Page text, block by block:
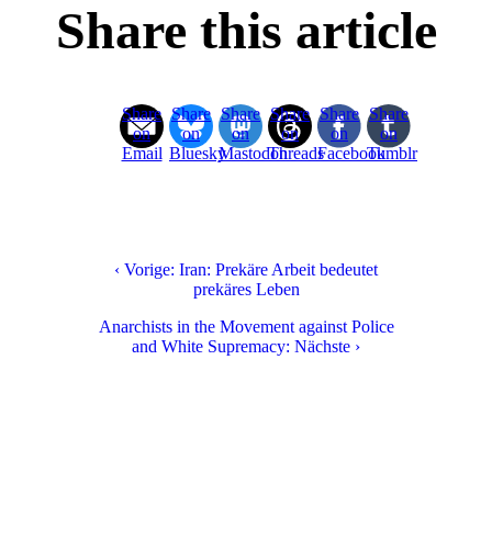
Share this article
Share
on
Email
Share
on
Bluesky
Share
on
Mastodon
Share
on
Threads
Share
on
Facebook
Share
on
Tumblr
‹ Vorige: Iran: Prekäre Arbeit bedeutet
prekäres Leben
Anarchists in the Movement against Police
and White Supremacy: Nächste ›